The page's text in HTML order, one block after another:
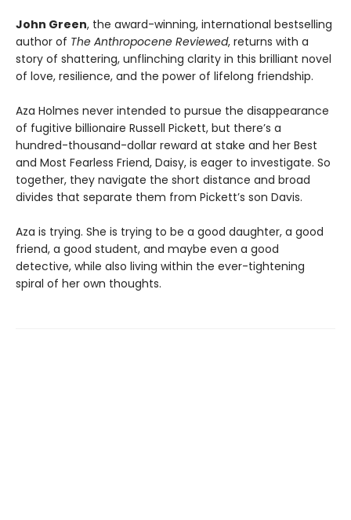
John Green, the award-winning, international bestselling
author of The Anthropocene Reviewed, returns with a
story of shattering, unflinching clarity in this brilliant novel
of love, resilience, and the power of lifelong friendship.
Aza Holmes never intended to pursue the disappearance
of fugitive billionaire Russell Pickett, but there’s a
hundred-thousand-dollar reward at stake and her Best
and Most Fearless Friend, Daisy, is eager to investigate. So
together, they navigate the short distance and broad
divides that separate them from Pickett’s son Davis.
Aza is trying. She is trying to be a good daughter, a good
friend, a good student, and maybe even a good
detective, while also living within the ever-tightening
spiral of her own thoughts.